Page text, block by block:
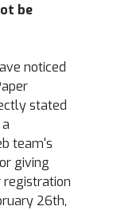
be
noticed
stated
team's
giving
registration
26th,